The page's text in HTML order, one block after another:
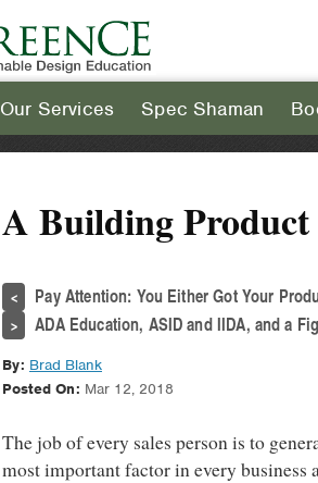
Our Services Spec Shaman
A Building Product
< Pay Attention: You Either Got Your
> ADA Education, ASID and IIDA, and a
By: Brad Blank
Posted On: Mar 12, 2018
The job of every sales person is to
most important factor in every business